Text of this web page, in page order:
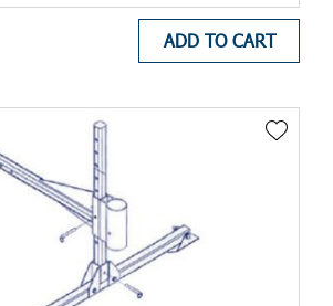
ADD TO CART